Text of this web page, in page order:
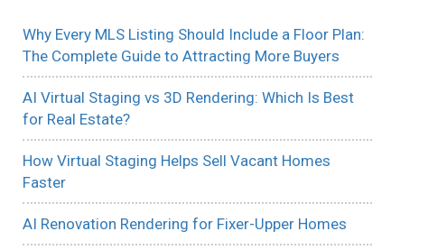
Why Every MLS Listing Should Include a Floor Plan:
The Complete Guide to Attracting More Buyers
AI Virtual Staging vs 3D Rendering: Which Is Best
for Real Estate?
How Virtual Staging Helps Sell Vacant Homes
Faster
AI Renovation Rendering for Fixer-Upper Homes